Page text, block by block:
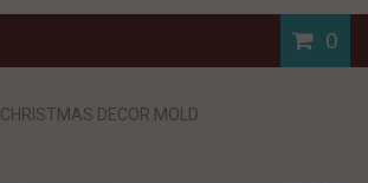
0
CHRISTMAS DECOR MOLD